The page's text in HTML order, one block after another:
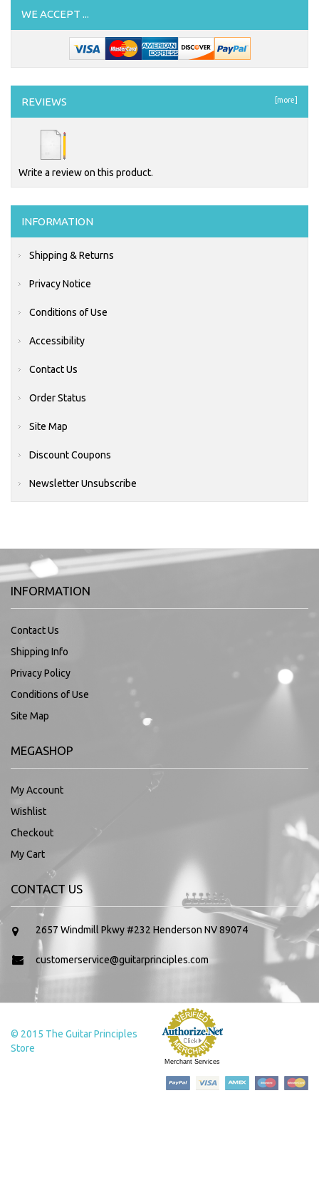
WE ACCEPT ...
REVIEWS [more]
Write a review on this product.
INFORMATION
Shipping & Returns
Privacy Notice
Conditions of Use
Accessibility
Contact Us
Order Status
Site Map
Discount Coupons
Newsletter Unsubscribe
INFORMATION
Contact Us
Shipping Info
Privacy Policy
Conditions of Use
Site Map
MEGASHOP
My Account
Wishlist
Checkout
My Cart
CONTACT US
2657 Windmill Pkwy #232 Henderson NV 89074
customerservice@guitarprinciples.com
© 2015 The Guitar Principles
Store
Merchant Services